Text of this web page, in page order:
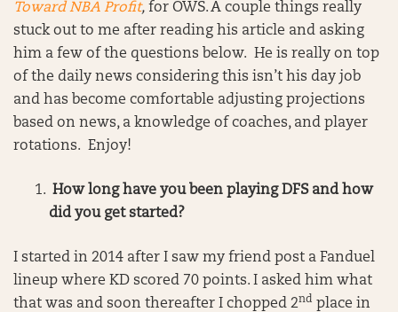
Toward NBA Profit, for OWS. A couple things really
stuck out to me after reading his article and asking
him a few of the questions below. He is really on top
of the daily news considering this isn’t his day job
and has become comfortable adjusting projections
based on news, a knowledge of coaches, and player
rotations. Enjoy!
How long have you been playing DFS and how
did you get started?
I started in 2014 after I saw my friend post a Fanduel
lineup where KD scored 70 points. I asked him what
that was and soon thereafter I chopped 2nd place in